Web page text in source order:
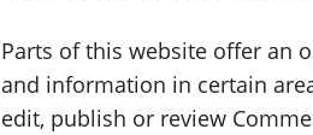
Parts of this website offer an
and information in certain
edit, publish or review